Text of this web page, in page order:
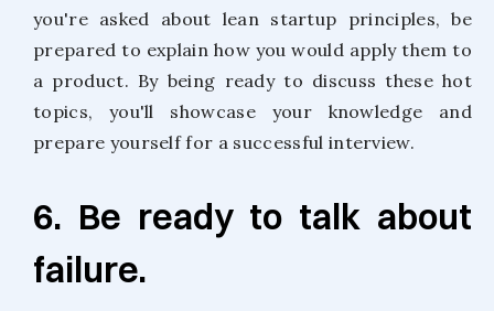
you're asked about lean startup principles, be
prepared to explain how you would apply them to
a product. By being ready to discuss these hot
topics, you'll showcase your knowledge and
prepare yourself for a successful interview.
6. Be ready to talk about
failure.